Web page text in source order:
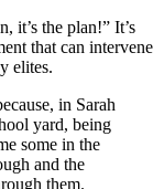
it’s the plan!” It’s
that can intervene
elites.
in Sarah
yard, being
some in the
and the
them.